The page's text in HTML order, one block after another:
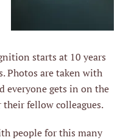
starts at 10 years
Photos are taken with
everyone gets in on the
fellow colleagues.
people for this many